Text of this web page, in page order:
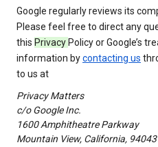
Google regularly reviews its
Please feel free to direct any
this Privacy Policy or Google’s
information bycontacting us
to us at
Privacy Matters
c/o Google Inc.
1600 Amphitheatre Parkway
Mountain View, California, 94043